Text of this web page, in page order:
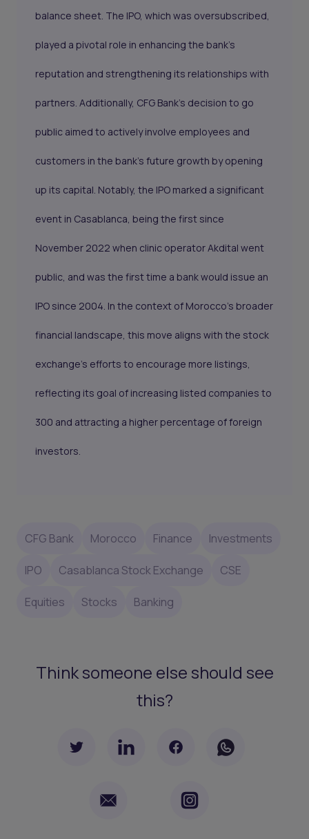
balance sheet. The IPO, which was oversubscribed,
played a pivotal role in enhancing the bank's
reputation and strengthening its relationships with
partners. Additionally, CFG Bank's decision to go
public aimed to actively involve employees and
customers in the bank's future growth by opening
up its capital. Notably, the IPO marked a significant
event in Casablanca, being the first since
November 2022 when clinic operator Akdital went
public, and was the first time a bank would issue an
IPO since 2004. In the context of Morocco's broader
financial landscape, this move aligns with the stock
exchange's efforts to encourage more listings,
reflecting its goal of increasing listed companies to
300 and attracting a higher percentage of foreign
investors.
CFG Bank Morocco Finance Investments
IPO Casablanca Stock Exchange CSE
Equities Stocks Banking
Think someone else should see
this?